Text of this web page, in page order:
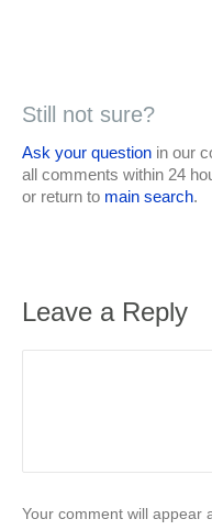
Still not sure?
Ask your question in our
all comments within 24
or return to main search.
Leave a Reply
Your comment will appear